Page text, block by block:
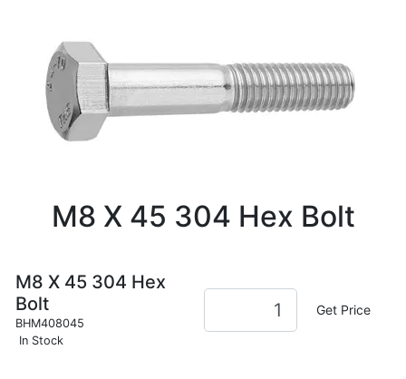
M8 X 45 304 Hex Bolt
M8 X 45 304 Hex
Bolt
BHM408045
In Stock
Get Price